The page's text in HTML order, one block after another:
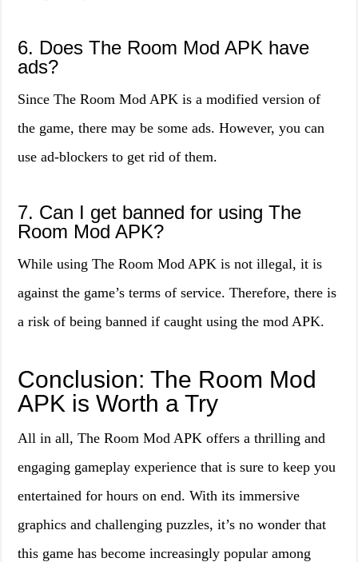
6. Does The Room Mod APK have
ads?
Since The Room Mod APK is a modified version of
the game, there may be some ads. However, you can
use ad-blockers to get rid of them.
7. Can I get banned for using The
Room Mod APK?
While using The Room Mod APK is not illegal, it is
against the game’s terms of service. Therefore, there is
a risk of being banned if caught using the mod APK.
Conclusion: The Room Mod
APK is Worth a Try
All in all, The Room Mod APK offers a thrilling and
engaging gameplay experience that is sure to keep you
entertained for hours on end. With its immersive
graphics and challenging puzzles, it’s no wonder that
this game has become increasingly popular among